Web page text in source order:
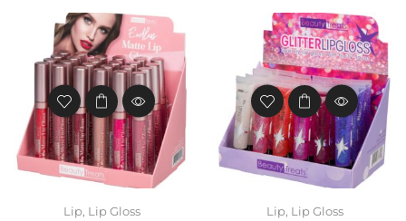
Lip, Lip Gloss Lip, Lip Gloss